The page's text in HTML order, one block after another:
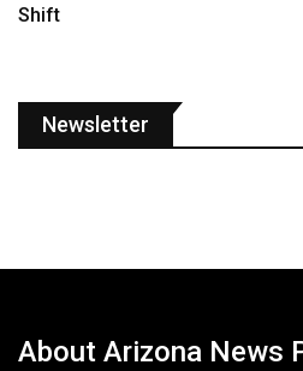
Shift
Newsletter
About Arizona News